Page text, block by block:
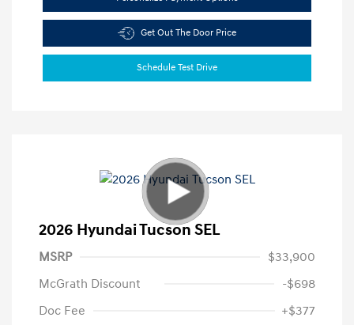
Get Out The Door Price
Schedule Test Drive
2026 Hyundai Tucson SEL
MSRP
$33,900
McGrath Discount
-$698
Doc Fee
+$377